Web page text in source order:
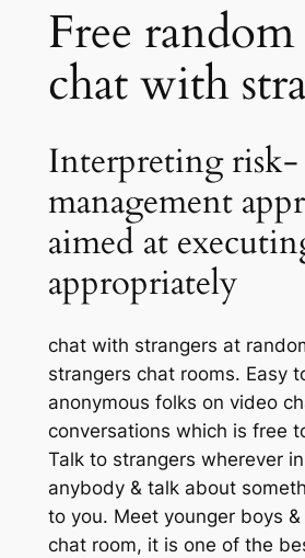
Free
chat with
Interpreting risk-
management
aimed at
appropriately
chat with strangers at
strangers chat rooms. Easy
anonymous folks on video
conversations which is free
Talk to strangers wherever
anybody & talk about
to you. Meet younger boys
chat room, it is one of the